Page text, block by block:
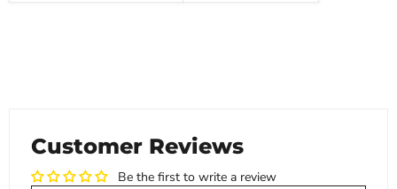
Customer Reviews
Be the first to write a review